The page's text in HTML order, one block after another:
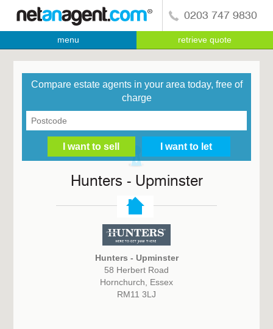
0203 747 9830
menu retrieve quote
Compare estate agents in your area today, free of
charge
Hunters - Upminster
Hunters - Upminster
58 Herbert Road
Hornchurch, Essex
RM11 3LJ